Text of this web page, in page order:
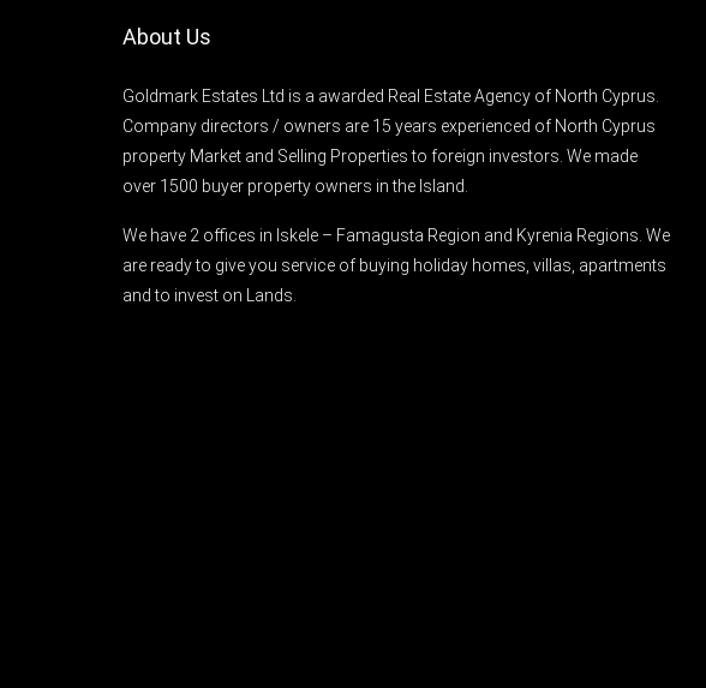
About Us
Goldmark Estates Ltd is a awarded Real Estate Agency of North Cyprus.
Company directors / owners are 15 years experienced of North Cyprus
property Market and Selling Properties to foreign investors. We made
over 1500 buyer property owners in the Island.
We have 2 offices in Iskele – Famagusta Region and Kyrenia Regions. We
are ready to give you service of buying holiday homes, villas, apartments
and to invest on Lands.